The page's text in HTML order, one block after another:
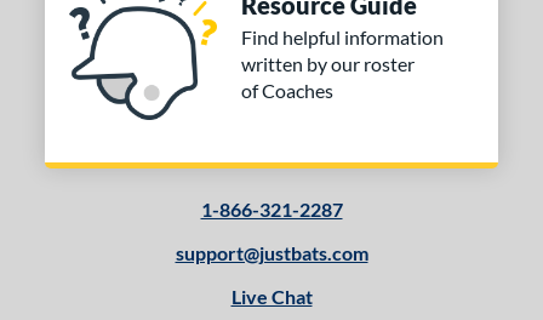
Find helpful information
written by our roster
of Coaches
1-866-321-2287
support@justbats.com
Live Chat